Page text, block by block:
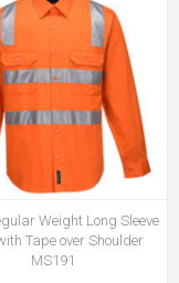
Weight Long Sleeve
Tape over Shoulder
MS191